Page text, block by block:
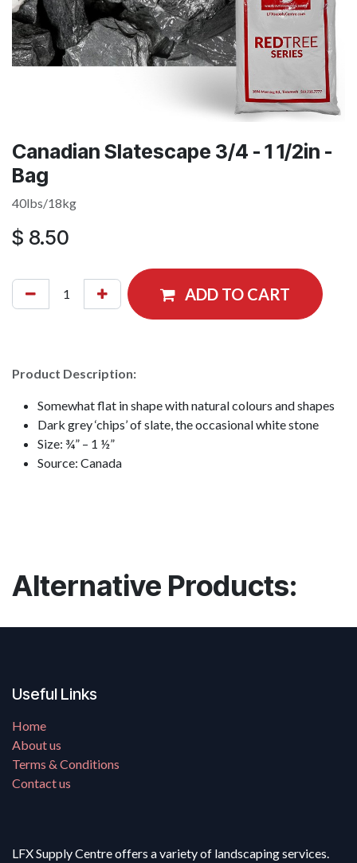
Canadian Slatescape 3/4 - 1 1/2in -
Bag
40lbs/18kg
$ 8.50
ADD TO CART
Product Description:
Somewhat flat in shape with natural colours and shapes
Dark grey ‘chips’ of slate, the occasional white stone
Size: ¾” – 1 ½”
Source: Canada
Alternative Products:
Useful Links
Home
About us
Terms & Conditions
Contact us
LFX Supply Centre offers a variety of landscaping services.